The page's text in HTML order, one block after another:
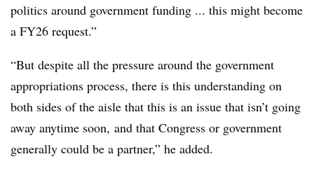
politics around government funding ... this might become
a FY26 request.”
“But despite all the pressure around the government
appropriations process, there is this understanding on
both sides of the aisle that this is an issue that isn’t going
away anytime soon, and that Congress or government
generally could be a partner,” he added.